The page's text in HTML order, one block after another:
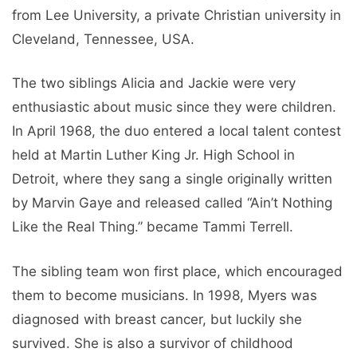
from Lee University, a private Christian university in
Cleveland, Tennessee, USA.
The two siblings Alicia and Jackie were very
enthusiastic about music since they were children.
In April 1968, the duo entered a local talent contest
held at Martin Luther King Jr. High School in
Detroit, where they sang a single originally written
by Marvin Gaye and released called “Ain’t Nothing
Like the Real Thing.” became Tammi Terrell.
The sibling team won first place, which encouraged
them to become musicians. In 1998, Myers was
diagnosed with breast cancer, but luckily she
survived. She is also a survivor of childhood